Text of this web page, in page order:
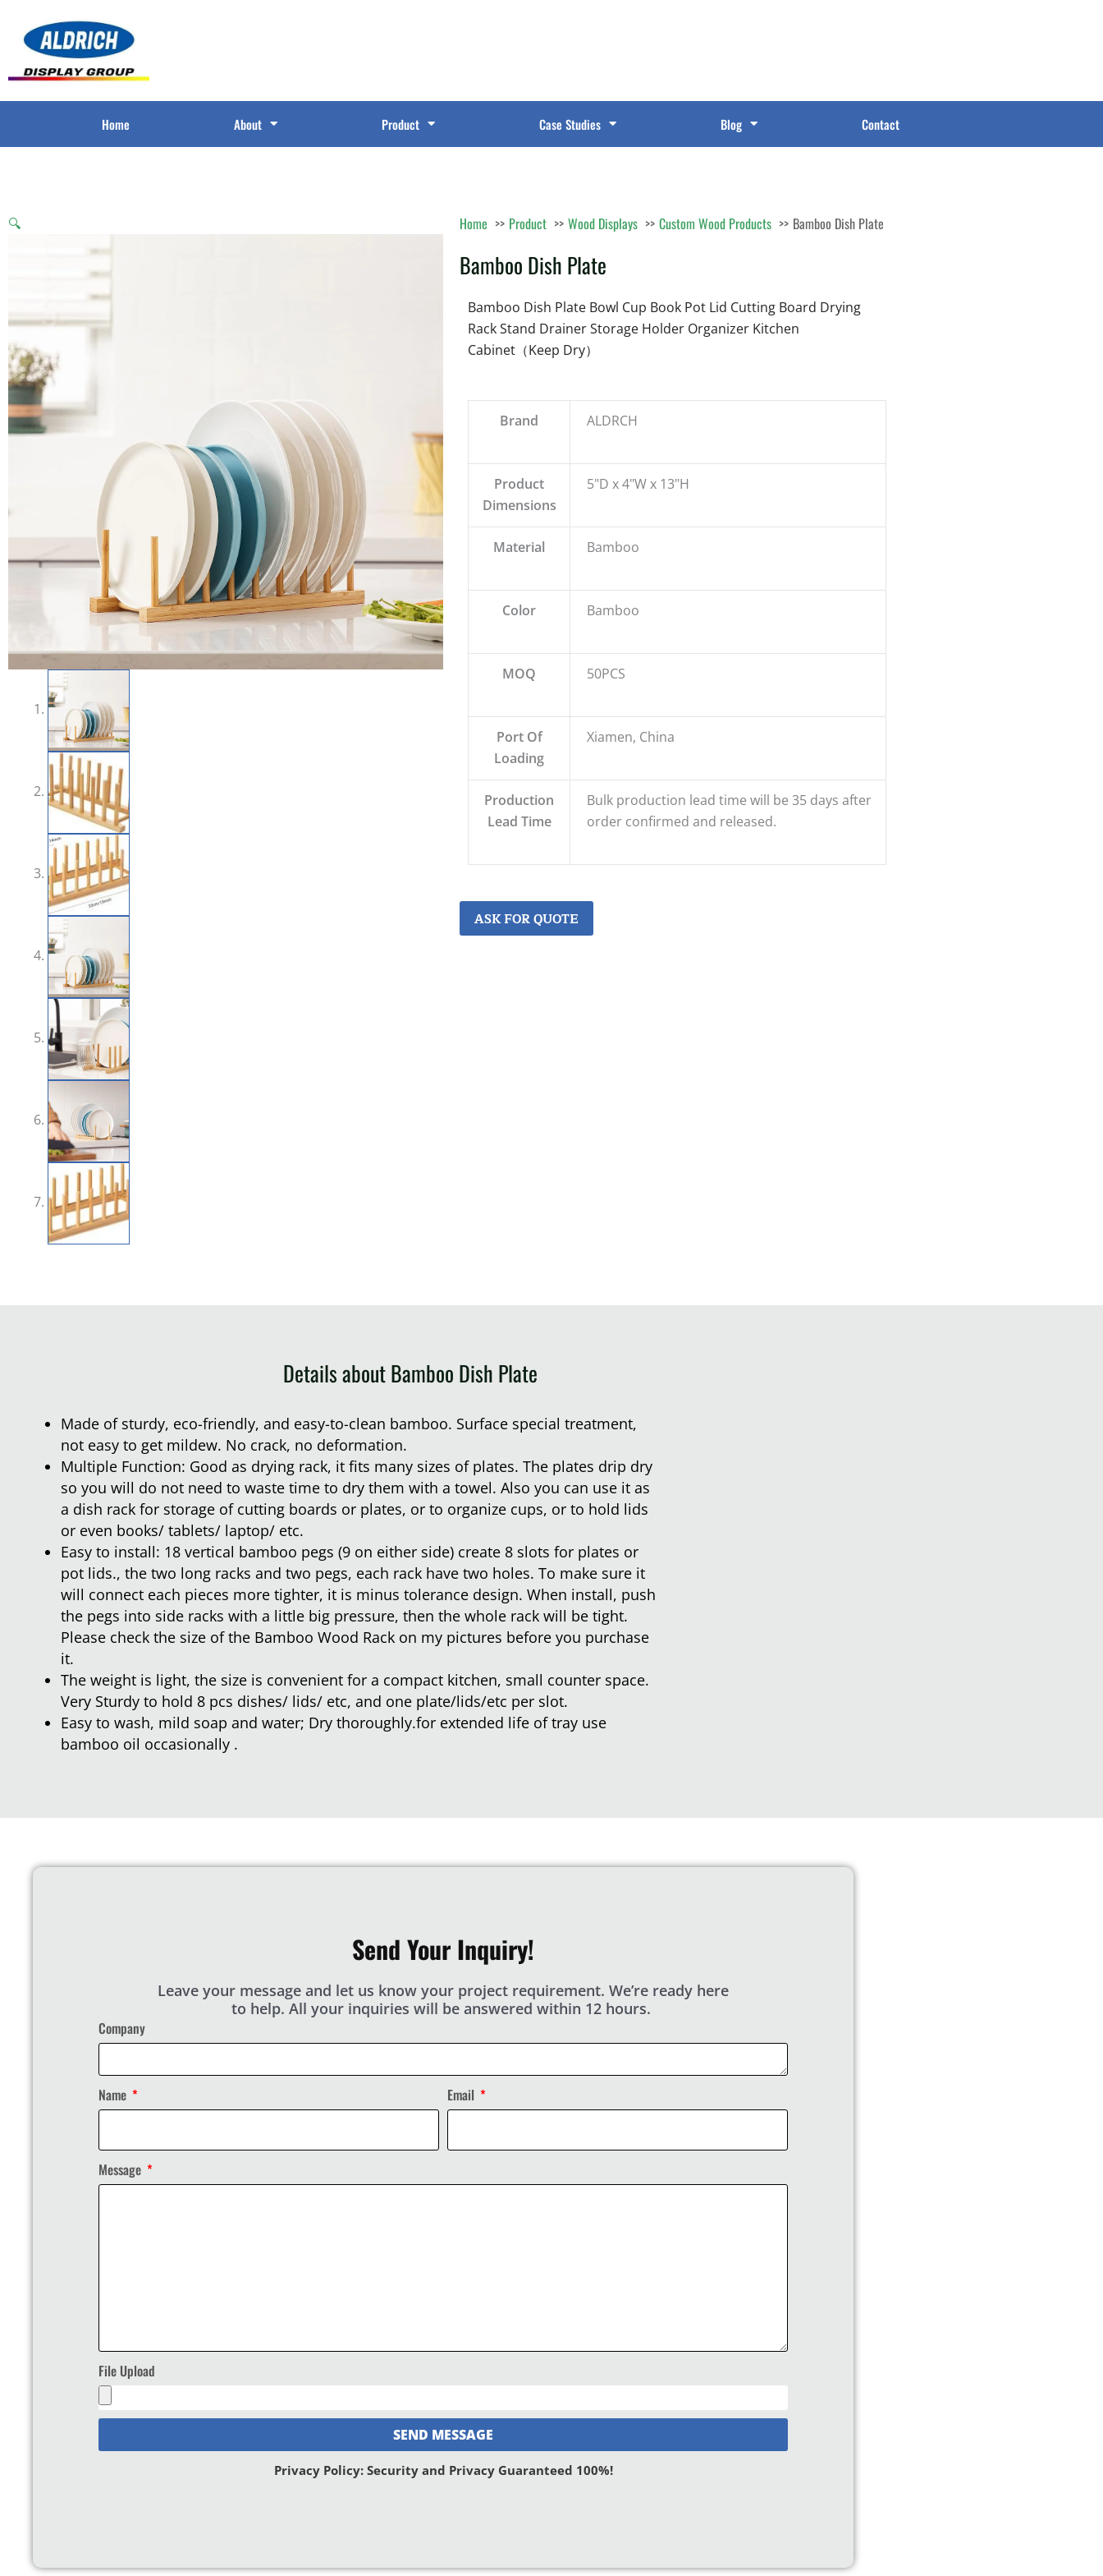
Home About Product Case Studies Blog Contact
🔍 Home Product Wood Displays Custom Wood Products Bamboo Dish Plate
Bamboo Dish Plate
Bamboo Dish Plate Bowl Cup Book Pot Lid Cutting Board Drying
Rack Stand Drainer Storage Holder Organizer Kitchen
Cabinet（Keep Dry）
Brand ALDRCH
Product
Dimensions
5"D x 4"W x 13"H
Material Bamboo
Color Bamboo
MOQ 50PCS
Port Of
Loading
Xiamen, China
Production
Lead Time
Bulk production lead time will be 35 days after
order confirmed and released.
ASK FOR QUOTE
Details about Bamboo Dish Plate
Made of sturdy, eco-friendly, and easy-to-clean bamboo. Surface special treatment,
not easy to get mildew. No crack, no deformation.
Multiple Function: Good as drying rack, it fits many sizes of plates. The plates drip dry
so you will do not need to waste time to dry them with a towel. Also you can use it as
a dish rack for storage of cutting boards or plates, or to organize cups, or to hold lids
or even books/ tablets/ laptop/ etc.
Easy to install: 18 vertical bamboo pegs (9 on either side) create 8 slots for plates or
pot lids., the two long racks and two pegs, each rack have two holes. To make sure it
will connect each pieces more tighter, it is minus tolerance design. When install, push
the pegs into side racks with a little big pressure, then the whole rack will be tight.
Please check the size of the Bamboo Wood Rack on my pictures before you purchase
it.
The weight is light, the size is convenient for a compact kitchen, small counter space.
Very Sturdy to hold 8 pcs dishes/ lids/ etc, and one plate/lids/etc per slot.
Easy to wash, mild soap and water; Dry thoroughly.for extended life of tray use
bamboo oil occasionally .
Send Your Inquiry!
Leave your message and let us know your project requirement. We’re ready here
to help. All your inquiries will be answered within 12 hours.
Company
Name Email
Message
File Upload
SEND MESSAGE
Privacy Policy: Security and Privacy Guaranteed 100%!